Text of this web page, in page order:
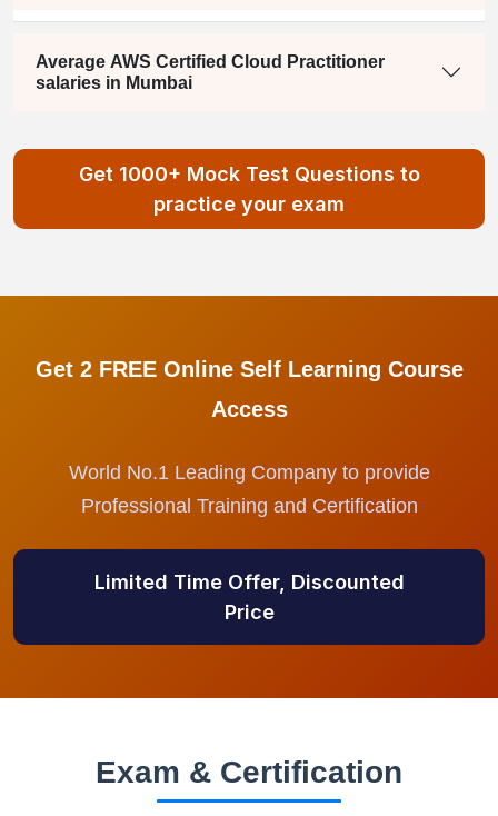
Average AWS Certified Cloud Practitioner
salaries in Mumbai
Get 1000+ Mock Test Questions to
practice your exam
Get 2 FREE Online Self Learning Course
Access
World No.1 Leading Company to provide
Professional Training and Certification
Limited Time Offer, Discounted
Price
Exam & Certification